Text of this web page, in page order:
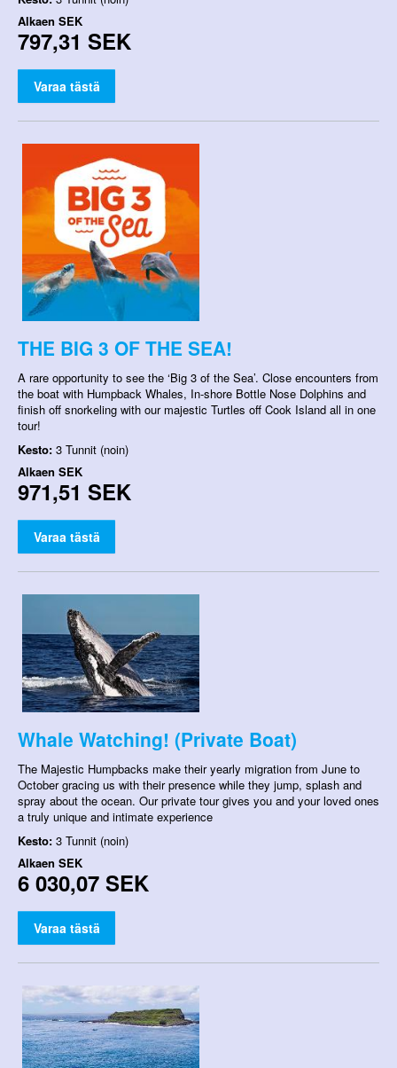
Alkaen SEK
797,31 SEK
Varaa tästä
THE BIG 3 OF THE SEA!
A rare opportunity to see the ‘Big 3 of the Sea’. Close encounters from
the boat with Humpback Whales, In-shore Bottle Nose Dolphins and
finish off snorkeling with our majestic Turtles off Cook Island all in one
tour!
Kesto: 3 Tunnit (noin)
Alkaen SEK
971,51 SEK
Varaa tästä
Whale Watching! (Private Boat)
The Majestic Humpbacks make their yearly migration from June to
October gracing us with their presence while they jump, splash and
spray about the ocean. Our private tour gives you and your loved ones
a truly unique and intimate experience
Kesto: 3 Tunnit (noin)
Alkaen SEK
6 030,07 SEK
Varaa tästä